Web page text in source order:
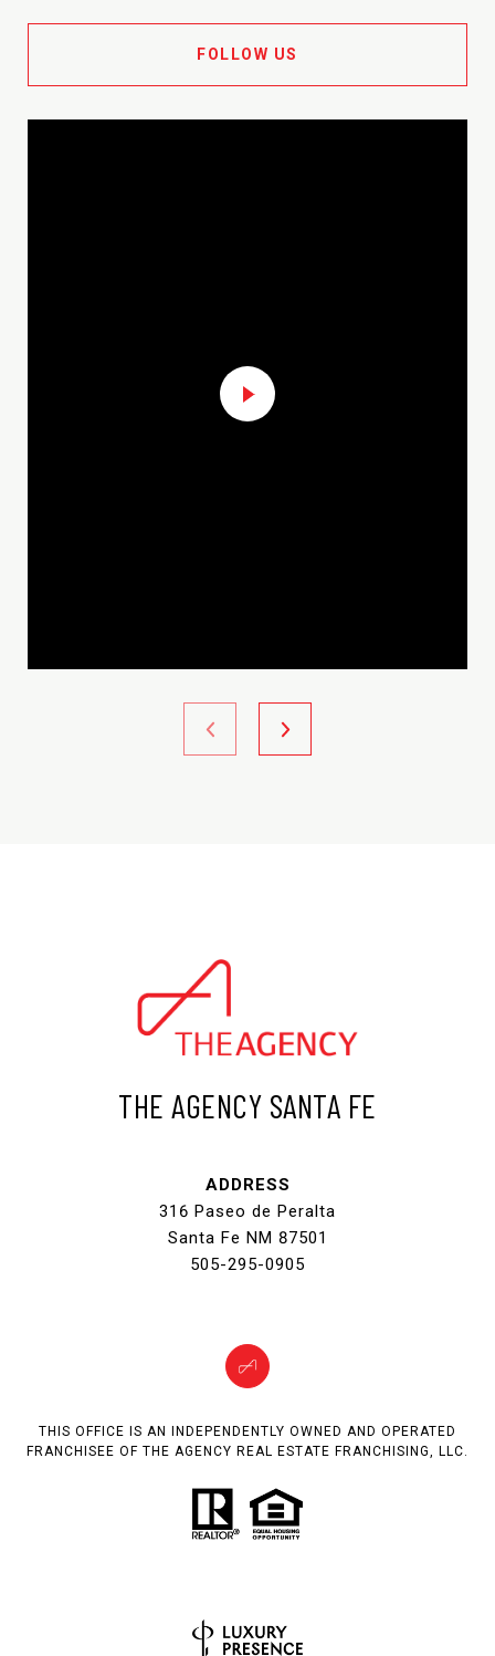
FOLLOW US
THE AGENCY SANTA FE
ADDRESS
316 Paseo de Peralta
Santa Fe NM 87501
505-295-0905
THIS OFFICE IS AN INDEPENDENTLY OWNED AND OPERATED
FRANCHISEE OF THE AGENCY REAL ESTATE FRANCHISING, LLC.